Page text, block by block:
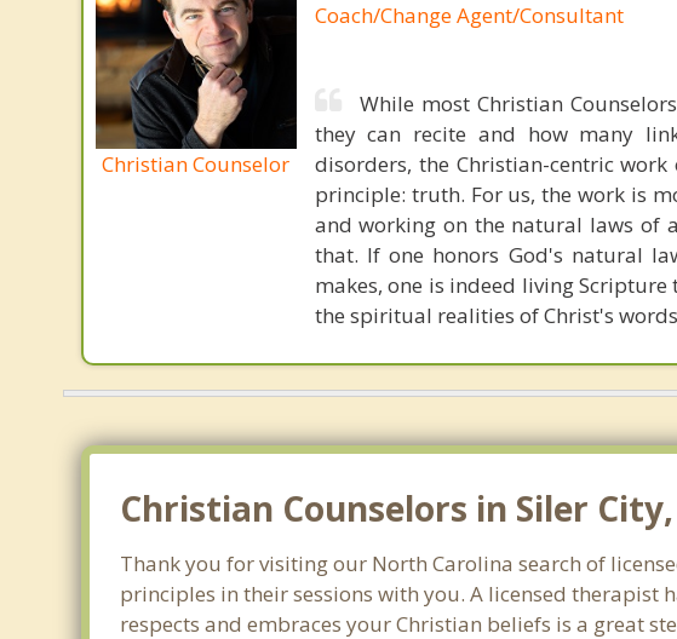
Christian Counselor
Coach/Change Agent/Consultant
While most Christian
they can recite and how many
disorders, the Christian-centric
principle: truth. For us, the work is
and working on the natural laws of
that. If one honors God's natural
makes, one is indeed living
the spiritual realities of Christ's
Christian Counselors in Siler
Thank you for visiting our North Carolina search of
principles in their sessions with you. A licensed
respects and embraces your Christian beliefs is a great